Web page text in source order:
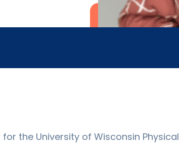
the University of Wisconsin Physical